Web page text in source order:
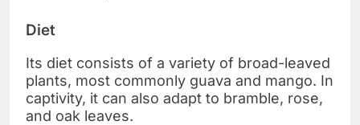
Diet
Its diet consists of a variety of broad-leaved
plants, most commonly guava and mango. In
captivity, it can also adapt to bramble, rose,
and oak leaves.